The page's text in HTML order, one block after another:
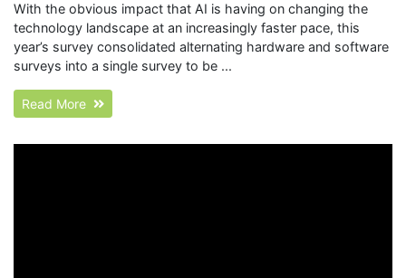
With the obvious impact that AI is having on changing the
technology landscape at an increasingly faster pace, this
year’s survey consolidated alternating hardware and software
surveys into a single survey to be ...
Read More